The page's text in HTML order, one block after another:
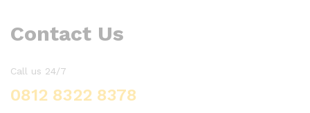
Contact Us
Call us 24/7
0812 8322 8378